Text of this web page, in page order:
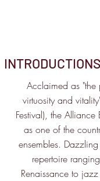
INTRODUCTIONS
Acclaimed as
virtuosity and
Festival), the Alliance
as one of the
ensembles.
repertoire
Renaissance to